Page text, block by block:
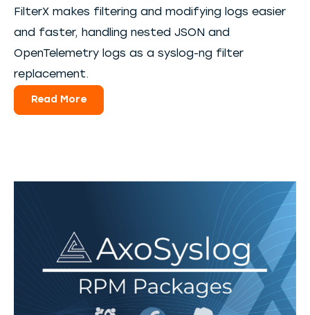
FilterX makes filtering and modifying logs easier
and faster, handling nested JSON and
OpenTelemetry logs as a syslog-ng filter
replacement.
Read More